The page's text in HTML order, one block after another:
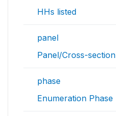
HHs listed
panel
Panel/Cross-section
phase
Enumeration Phase